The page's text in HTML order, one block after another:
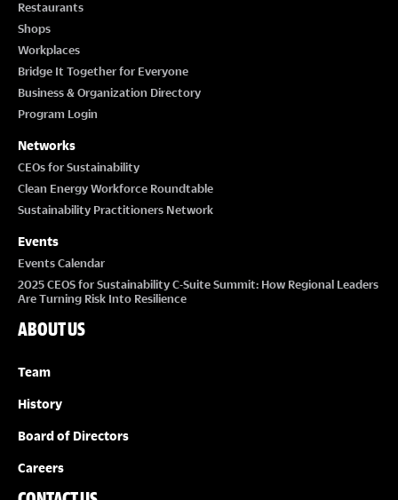
Restaurants
Shops
Workplaces
Bridge It Together for Everyone
Business & Organization Directory
Program Login
Networks
CEOs for Sustainability
Clean Energy Workforce Roundtable
Sustainability Practitioners Network
Events
Events Calendar
2025 CEOS for Sustainability C-Suite Summit: How Regional Leaders
Are Turning Risk Into Resilience
ABOUT US
Team
History
Board of Directors
Careers